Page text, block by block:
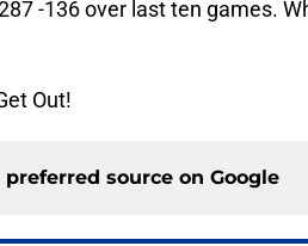
-136 over last ten games.
Out!
preferred source on Google